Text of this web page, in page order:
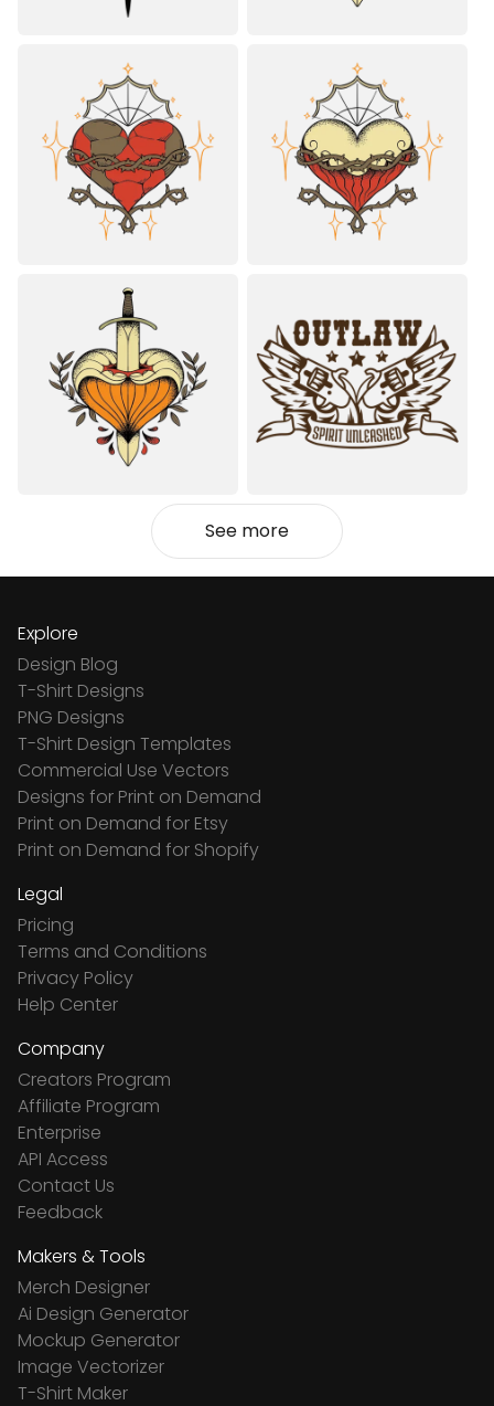
See more
Explore
Design Blog
T-Shirt Designs
PNG Designs
T-Shirt Design Templates
Commercial Use Vectors
Designs for Print on Demand
Print on Demand for Etsy
Print on Demand for Shopify
Legal
Pricing
Terms and Conditions
Privacy Policy
Help Center
Company
Creators Program
Affiliate Program
Enterprise
API Access
Contact Us
Feedback
Makers & Tools
Merch Designer
Ai Design Generator
Mockup Generator
Image Vectorizer
T-Shirt Maker